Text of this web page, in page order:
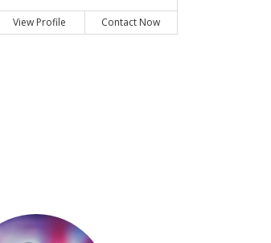
View Profile Contact Now